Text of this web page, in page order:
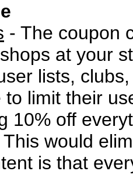
- The coupon
at your
lists,
limit their
10% off
would
is that